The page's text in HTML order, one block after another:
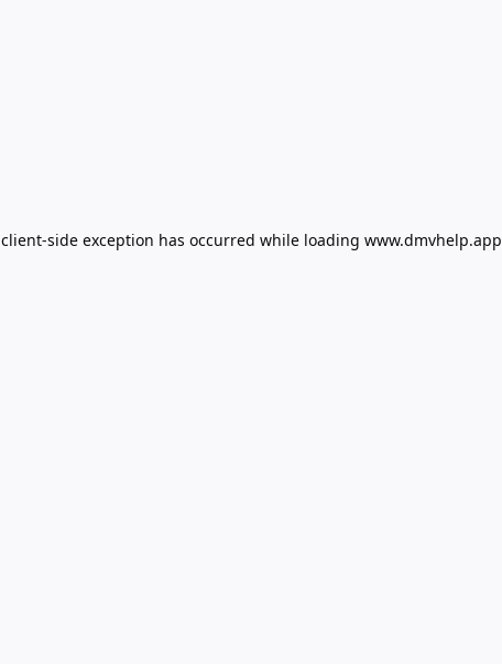
client-side exception has occurred while loading www.dmvhelp.app